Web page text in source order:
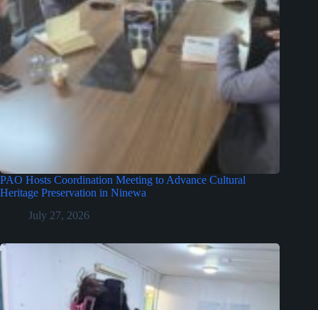
PAO Hosts Coordination Meeting to Advance Cultural
Heritage Preservation in Ninewa
July 27, 2026